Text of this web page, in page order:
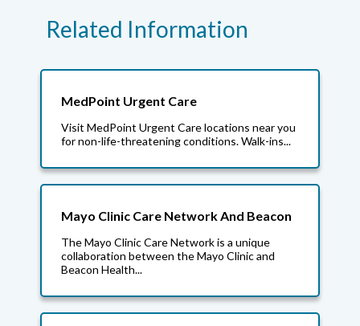
Related Information
MedPoint Urgent Care
Visit MedPoint Urgent Care locations near you
for non-life-threatening conditions. Walk-ins...
Mayo Clinic Care Network And Beacon
The Mayo Clinic Care Network is a unique
collaboration between the Mayo Clinic and
Beacon Health...